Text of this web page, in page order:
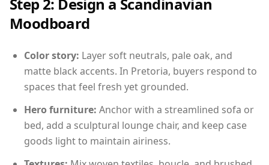
Moodboard
Color story: Layer soft neutrals, pale oak, and
matte black accents. In Pretoria, buyers respond to
spaces that feel fresh yet grounded.
Hero furniture: Anchor with a streamlined sofa or
bed, add a sculptural lounge chair, and keep case
goods light to maintain airiness.